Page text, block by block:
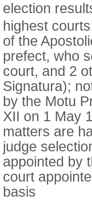
election
highest
of the
prefect, who
court, and 2
Signatura);
by the Motu
XII on 1 May
matters are
judge
appointed by
court
basis